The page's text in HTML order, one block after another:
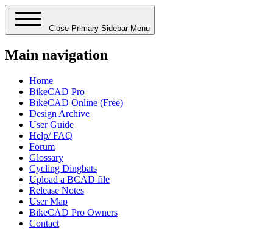
Close Primary Sidebar Menu
Main navigation
Home
BikeCAD Pro
BikeCAD Online (Free)
Design Archive
User Guide
Help/ FAQ
Forum
Glossary
Cycling Dingbats
Upload a BCAD file
Release Notes
User Map
BikeCAD Pro Owners
Contact